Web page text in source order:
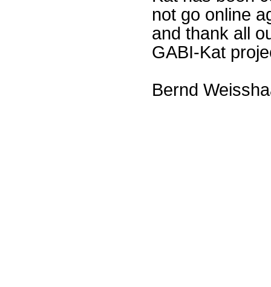
not go online
and thank all
GABI-Kat
Bernd